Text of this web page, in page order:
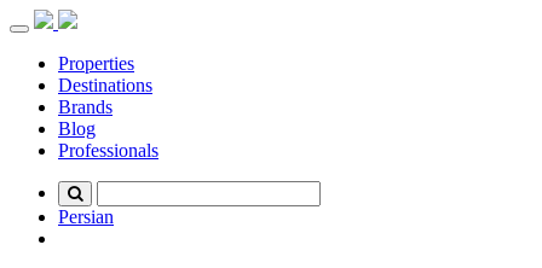
Toggle
navigationProperties
Destinations
Brands
Blog
Professionals
Persian